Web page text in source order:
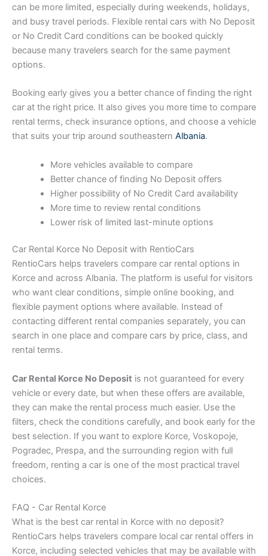
can be more limited, especially during weekends, holidays,
and busy travel periods. Flexible rental cars with No Deposit
or No Credit Card conditions can be booked quickly
because many travelers search for the same payment
options.
Booking early gives you a better chance of finding the right
car at the right price. It also gives you more time to compare
rental terms, check insurance options, and choose a vehicle
that suits your trip around southeastern Albania.
More vehicles available to compare
Better chance of finding No Deposit offers
Higher possibility of No Credit Card availability
More time to review rental conditions
Lower risk of limited last-minute options
Car Rental Korce No Deposit with RentioCars
RentioCars helps travelers compare car rental options in
Korce and across Albania. The platform is useful for visitors
who want clear conditions, simple online booking, and
flexible payment options where available. Instead of
contacting different rental companies separately, you can
search in one place and compare cars by price, class, and
rental terms.
Car Rental Korce No Deposit is not guaranteed for every
vehicle or every date, but when these offers are available,
they can make the rental process much easier. Use the
filters, check the conditions carefully, and book early for the
best selection. If you want to explore Korce, Voskopoje,
Pogradec, Prespa, and the surrounding region with full
freedom, renting a car is one of the most practical travel
choices.
FAQ - Car Rental Korce
What is the best car rental in Korce with no deposit?
RentioCars helps travelers compare local car rental offers in
Korce, including selected vehicles that may be available with